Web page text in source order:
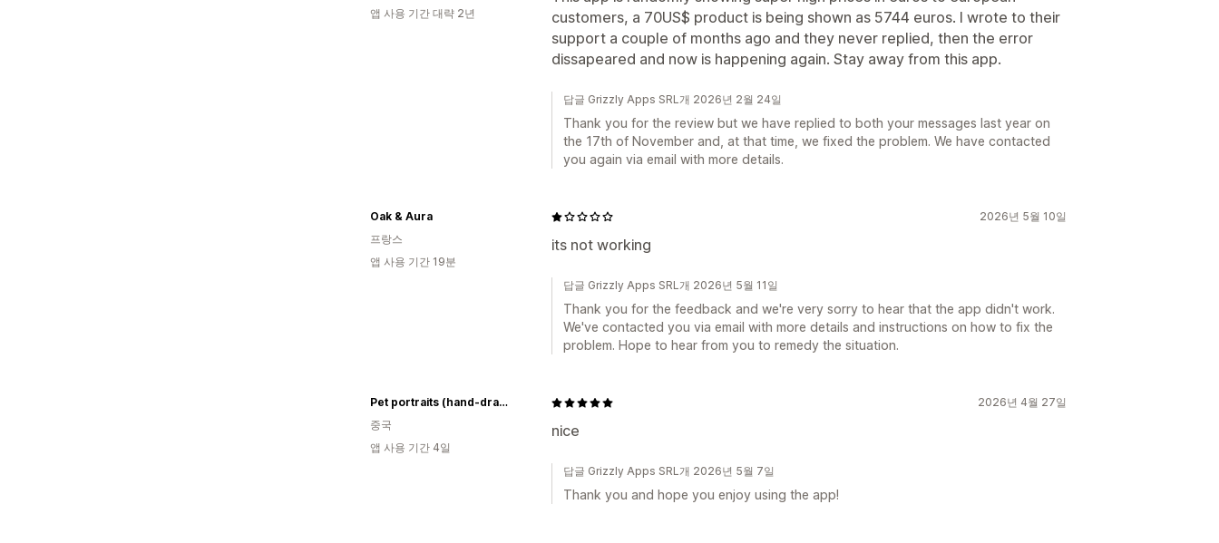
customers, a 70US$ product is being shown as 5744 euros. I wrote to their
support a couple of months ago and they never replied, then the error
dissapeared and now is happening again. Stay away from this app.
앱 사용 기간 대략 2년
답글 Grizzly Apps SRL개 2026년 2월 24일
Thank you for the review but we have replied to both your messages last year on
the 17th of November and, at that time, we fixed the problem. We have contacted
you again via email with more details.
2026년 5월 10일
its not working
Oak & Aura
프랑스
앱 사용 기간 19분
답글 Grizzly Apps SRL개 2026년 5월 11일
Thank you for the feedback and we're very sorry to hear that the app didn't work.
We've contacted you via email with more details and instructions on how to fix the
problem. Hope to hear from you to remedy the situation.
2026년 4월 27일
nice
Pet portraits (hand-drawn)
중국
앱 사용 기간 4일
답글 Grizzly Apps SRL개 2026년 5월 7일
Thank you and hope you enjoy using the app!